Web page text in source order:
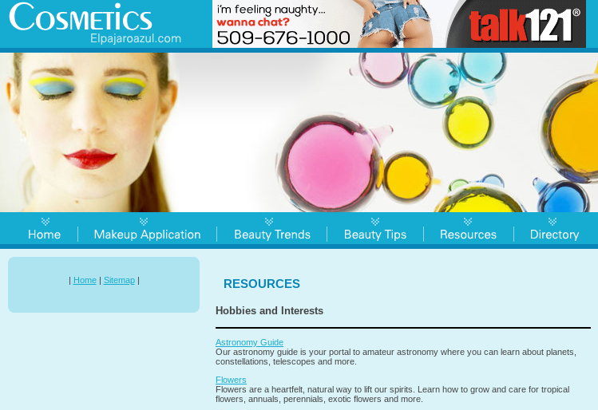
| Home| Sitemap| RESOURCES
Hobbies and Interests
Astronomy Guide
Our astronomy guide is your portal to amateur astronomy where you can learn about planets,
constellations, telescopes and more.
Flowers
Flowers are a heartfelt, natural way to lift our spirits. Learn how to grow and care for tropical
flowers, annuals, perennials, exotic flowers and more.